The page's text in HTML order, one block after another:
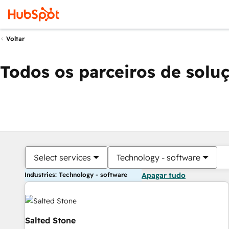
Voltar
Todos os parceiros de
Select services Technology - software
Industries: Technology - software Apagar tudo
Salted Stone